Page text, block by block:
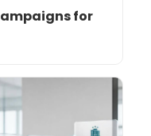
for